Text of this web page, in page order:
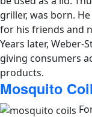
griller, was born.
for his friends and
Years later, Weber-
giving consumers
products.
Mosquito